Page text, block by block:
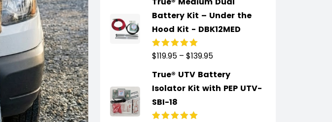
Battery Kit – Under the
Hood Kit - DBK12MED
Rated5.00out
$119.95 – $139.95
True® UTV Battery
Isolator Kit with PEP UTV-
SBI-18